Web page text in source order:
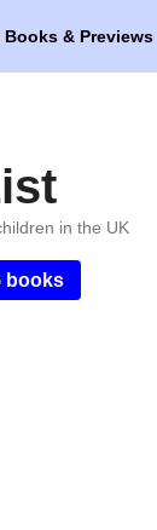
Books & Previews
in the UK
books